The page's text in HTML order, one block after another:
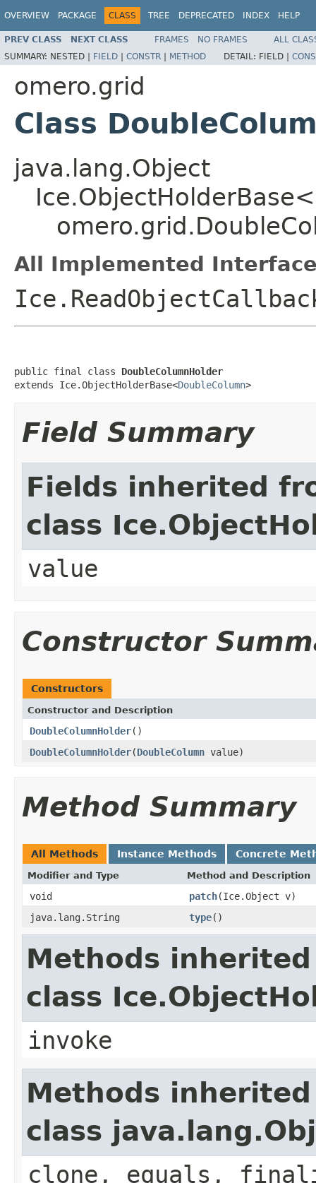
OVERVIEW PACKAGE CLASS TREE DEPRECATED INDEX HELP
PREV CLASS NEXT CLASS FRAMES NO FRAMES
ALL
SUMMARY: NESTED | FIELD | CONSTR | METHOD DETAIL: FIELD |
omero.grid
Class
java.lang.Object
Ice.ObjectHolderBase<
All Implemented
public final class DoubleColumnHolder
extends Ice.ObjectHolderBase<DoubleColumn>
Field Summary
Fields inherited
class
value
Constructor
Constructors
Constructor and Description
DoubleColumnHolder()
DoubleColumnHolder(DoubleColumn value)
Method Summary
All Methods Instance Methods Concrete
Modifier and Type Method and Description
void patch(Ice.Object v)
java.lang.String
type()
Methods
class
invoke
Methods
class
clone, equals,